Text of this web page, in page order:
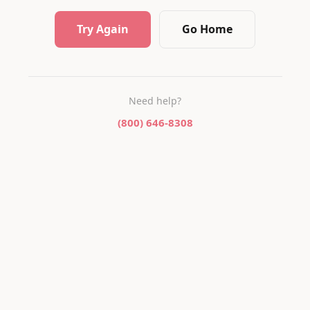
Try Again Go Home
Need help?
(800) 646-8308